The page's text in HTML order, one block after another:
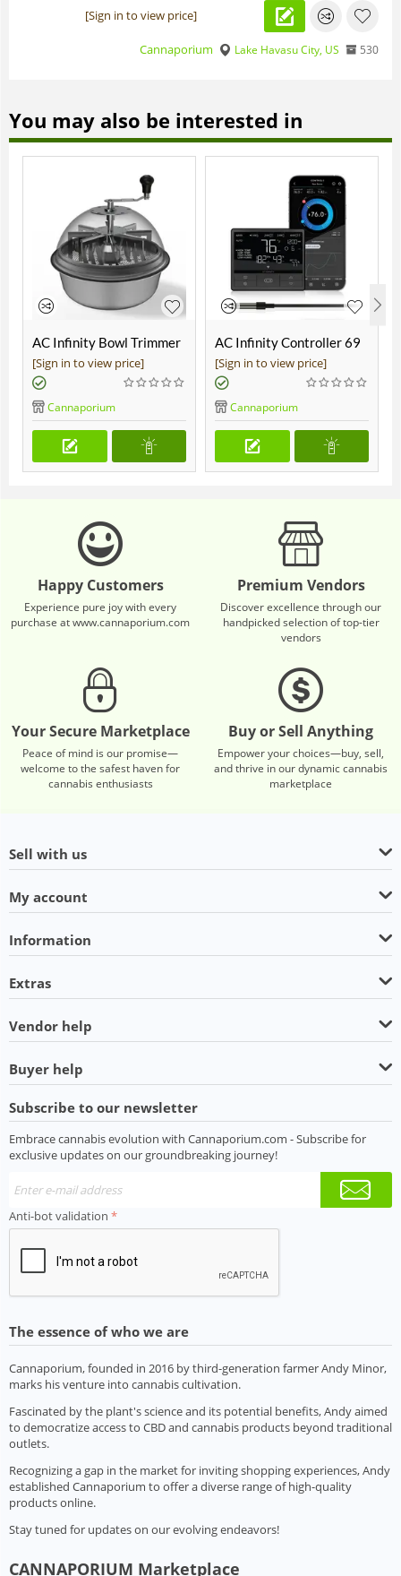
[Sign in to view price]
Cannaporium Lake Havasu City, US 530
You may also be interested in
AC Infinity Bowl Trimmer
19"
[Sign in to view price]
Cannaporium
AC Infinity Controller 69
Pro
[Sign in to view price]
Cannaporium
Happy Customers
Experience pure joy with every
purchase at www.cannaporium.com
Premium Vendors
Discover excellence through our
handpicked selection of top-tier
vendors
Your Secure Marketplace
Peace of mind is our promise—
welcome to the safest haven for
cannabis enthusiasts
Buy or Sell Anything
Empower your choices—buy, sell,
and thrive in our dynamic cannabis
marketplace
Sell with us
My account
Information
Extras
Vendor help
Buyer help
Subscribe to our newsletter
Embrace cannabis evolution with Cannaporium.com - Subscribe for
exclusive updates on our groundbreaking journey!
Anti-bot validation
The essence of who we are
Cannaporium, founded in 2016 by third-generation farmer Andy Minor,
marks his venture into cannabis cultivation.
Fascinated by the plant's science and its potential benefits, Andy aimed
to democratize access to CBD and cannabis products beyond traditional
outlets.
Recognizing a gap in the market for inviting shopping experiences, Andy
established Cannaporium to offer a diverse range of high-quality
products online.
Stay tuned for updates on our evolving endeavors!
CANNAPORIUM Marketplace